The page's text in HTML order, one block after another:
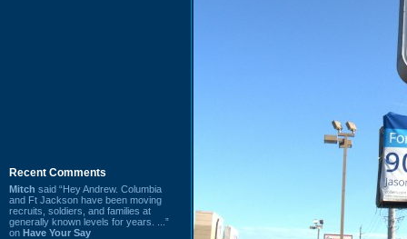
Recent Comments
Mitch said “Hey Andrew. Columbia
and Ft Jackson have been moving
recruits, soldiers, and families at
generally known levels for years. ...”
on Have Your Say